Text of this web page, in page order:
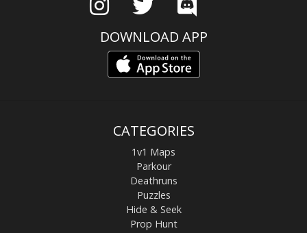
DOWNLOAD APP
CATEGORIES
1v1 Maps
Parkour
Deathruns
Puzzles
Hide & Seek
Prop Hunt